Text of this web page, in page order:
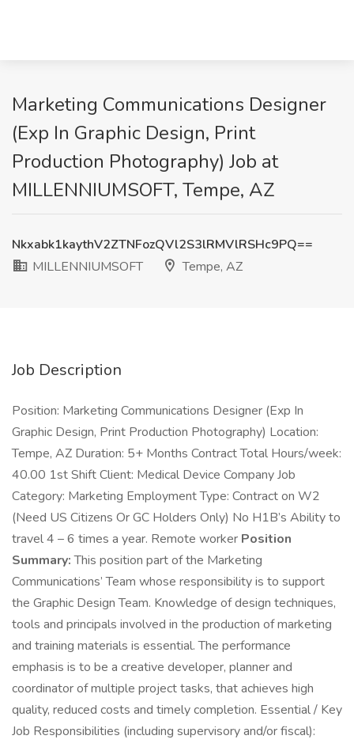
Marketing Communications Designer
(Exp In Graphic Design, Print
Production Photography) Job at
MILLENNIUMSOFT, Tempe, AZ
Nkxabk1kaythV2ZTNFozQVl2S3lRMVlRSHc9PQ==
MILLENNIUMSOFT
Tempe, AZ
Job Description
Position: Marketing Communications Designer (Exp In
Graphic Design, Print Production Photography) Location:
Tempe, AZ Duration: 5+ Months Contract Total Hours/week:
40.00 1st Shift Client: Medical Device Company Job
Category: Marketing Employment Type: Contract on W2
(Need US Citizens Or GC Holders Only) No H1B’s Ability to
travel 4 – 6 times a year. Remote worker Position
Summary:This position part of the Marketing
Communications’ Team whose responsibility is to support
the Graphic Design Team. Knowledge of design techniques,
tools and principals involved in the production of marketing
and training materials is essential. The performance
emphasis is to be a creative developer, planner and
coordinator of multiple project tasks, that achieves high
quality, reduced costs and timely completion. Essential / Key
Job Responsibilities (including supervisory and/or fiscal):